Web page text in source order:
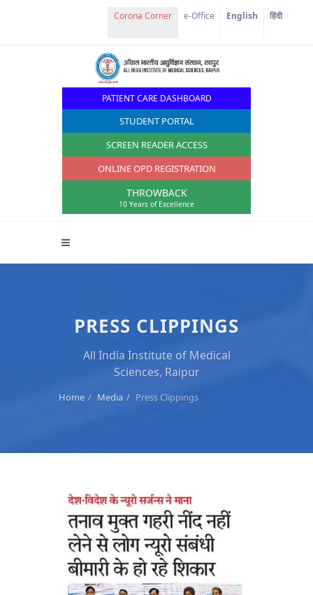
Corona Corner e-Office English हिंदी
PATIENT CARE DASHBOARD
STUDENT PORTAL
SCREEN READER ACCESS
ONLINE OPD REGISTRATION
THROWBACK
10 Years of Excellence
PRESS CLIPPINGS
All India Institute of Medical
Sciences, Raipur
Home Media Press Clippings